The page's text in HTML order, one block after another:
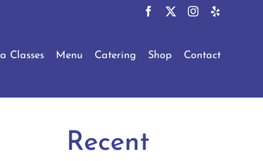
Facebook Instagram
Classes Menu Catering Shop Contact
Recent